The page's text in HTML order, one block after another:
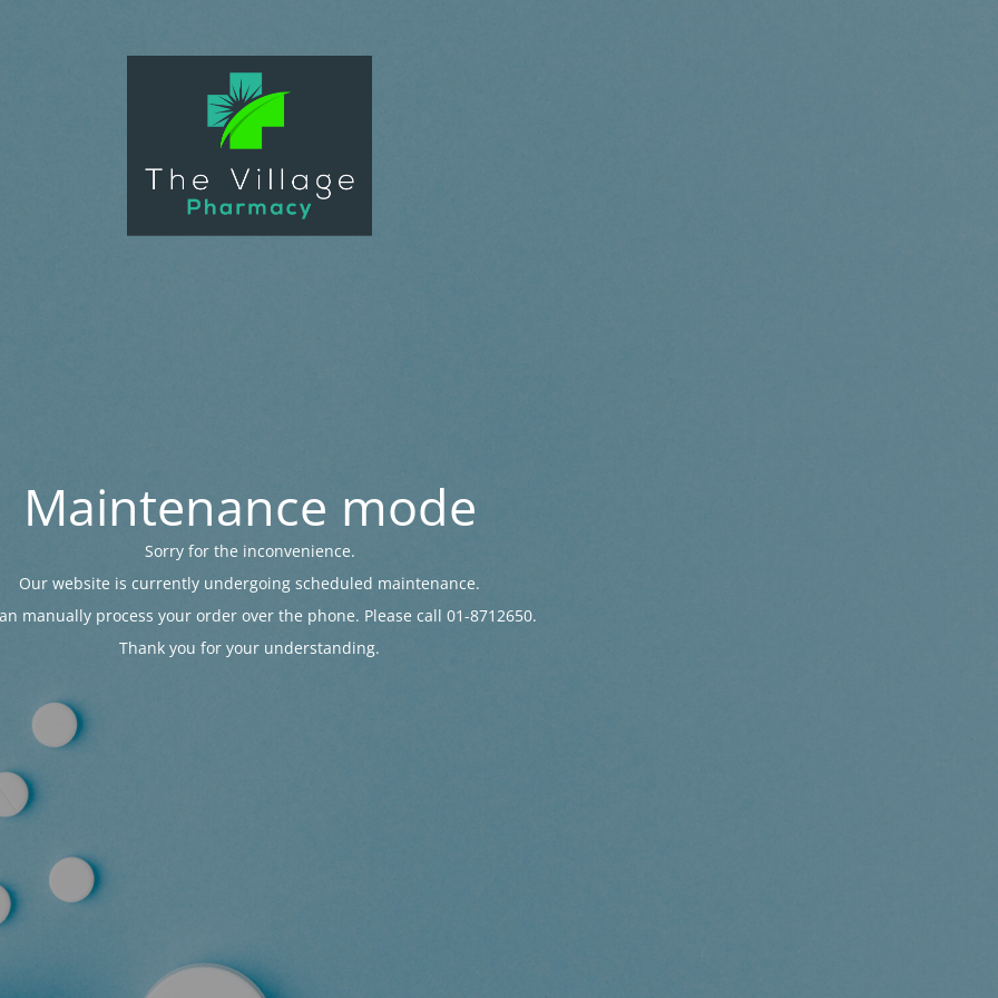
Maintenance mode
Sorry for the inconvenience.
Our website is currently undergoing scheduled maintenance.
manually process your order over the phone. Please call 01-8712650.
Thank you for your understanding.